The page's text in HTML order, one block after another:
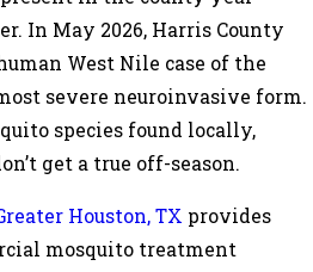
In May 2026, Harris County
West Nile case of the
severe neuroinvasive form.
species found locally,
get a true off-season.
Houston, TX provides
mosquito treatment